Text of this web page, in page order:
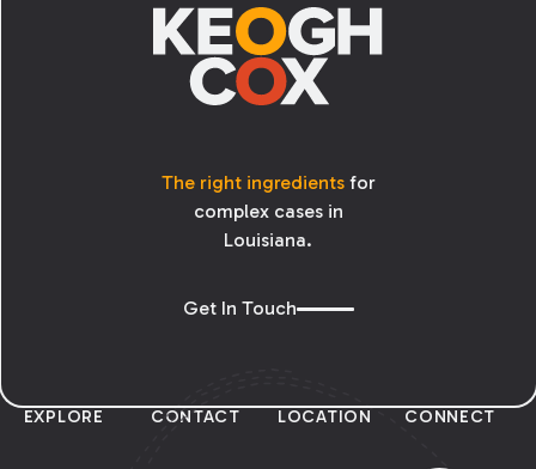
notice. A recent amendment to Rule 30 aims
to improve the process.
The right ingredientsfor
complex cases in
Louisiana.
Get In Touch
EXPLORE CONTACT LOCATION CONNECT